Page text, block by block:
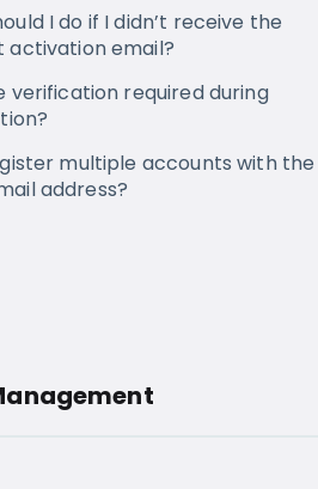
I do if I didn’t receive the
activation email?
verification required during
multiple accounts with the
address?